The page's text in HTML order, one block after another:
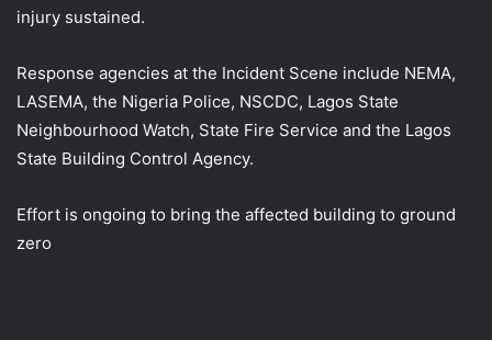
injury sustained.
Response agencies at the Incident Scene include NEMA,
LASEMA, the Nigeria Police, NSCDC, Lagos State
Neighbourhood Watch, State Fire Service and the Lagos
State Building Control Agency.
Effort is ongoing to bring the affected building to ground
zero